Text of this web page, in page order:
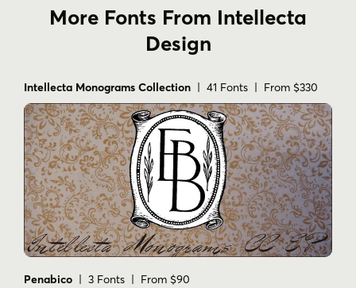
More Fonts From Intellecta
Design
Intellecta Monograms Collection | 41 Fonts | From $330
Penabico | 3 Fonts | From $90